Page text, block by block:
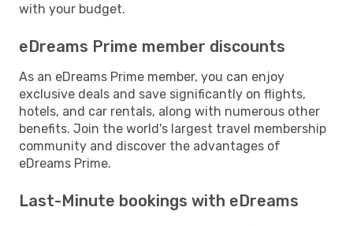
with your budget.
eDreams Prime member discounts
As an eDreams Prime member, you can enjoy
exclusive deals and save significantly on flights,
hotels, and car rentals, along with numerous other
benefits. Join the world's largest travel membership
community and discover the advantages of
eDreams Prime.
Last-Minute bookings with eDreams